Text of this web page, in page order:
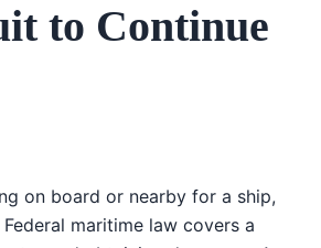
to Continue
on board or nearby for a ship,
Federal maritime law covers a